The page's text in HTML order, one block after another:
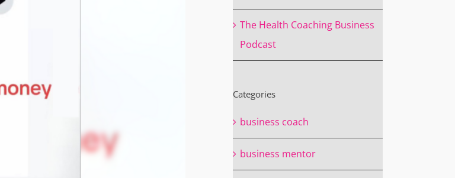
The Health Coaching Business
Podcast
Categories
business coach
business mentor